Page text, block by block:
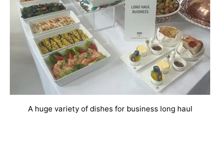
A huge variety of dishes for business long haul